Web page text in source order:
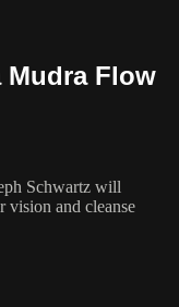
Mudra Flow
Schwartz will
vision and cleanse